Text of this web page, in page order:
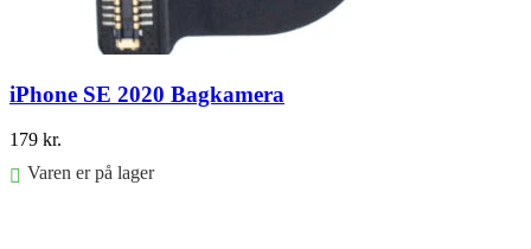
iPhone SE 2020 Bagkamera
179 kr.
Varen er på lager